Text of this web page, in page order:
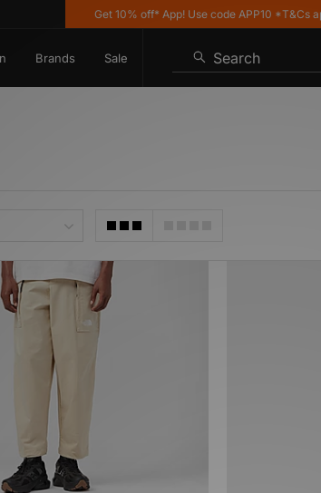
Get 10% off* App! Use code APP10 *T&Cs
Brands Sale Search